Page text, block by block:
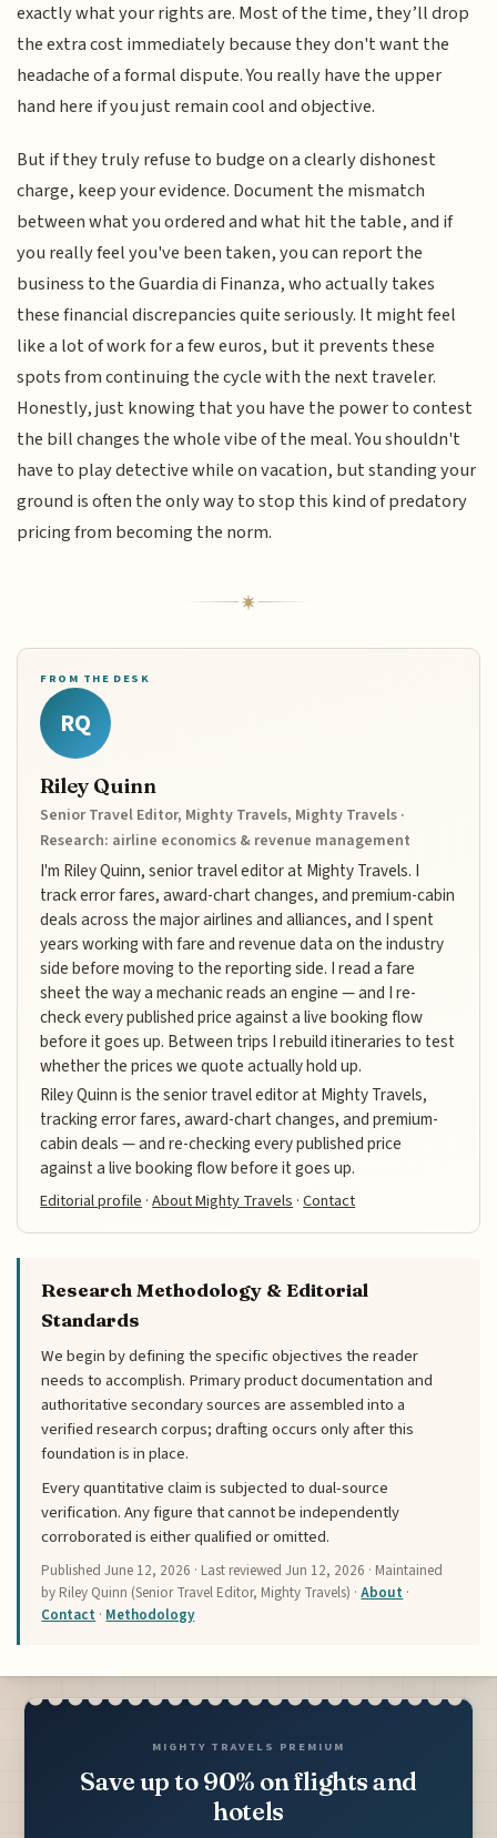
exactly what your rights are. Most of the time, they’ll drop
the extra cost immediately because they don't want the
headache of a formal dispute. You really have the upper
hand here if you just remain cool and objective.
But if they truly refuse to budge on a clearly dishonest
charge, keep your evidence. Document the mismatch
between what you ordered and what hit the table, and if
you really feel you've been taken, you can report the
business to the Guardia di Finanza, who actually takes
these financial discrepancies quite seriously. It might feel
like a lot of work for a few euros, but it prevents these
spots from continuing the cycle with the next traveler.
Honestly, just knowing that you have the power to contest
the bill changes the whole vibe of the meal. You shouldn't
have to play detective while on vacation, but standing your
ground is often the only way to stop this kind of predatory
pricing from becoming the norm.
FROM THE DESK
RQ
Riley Quinn
Senior Travel Editor, Mighty Travels, Mighty Travels ·
Research: airline economics & revenue management
I'm Riley Quinn, senior travel editor at Mighty Travels. I
track error fares, award-chart changes, and premium-cabin
deals across the major airlines and alliances, and I spent
years working with fare and revenue data on the industry
side before moving to the reporting side. I read a fare
sheet the way a mechanic reads an engine — and I re-
check every published price against a live booking flow
before it goes up. Between trips I rebuild itineraries to test
whether the prices we quote actually hold up.
Riley Quinn is the senior travel editor at Mighty Travels,
tracking error fares, award-chart changes, and premium-
cabin deals — and re-checking every published price
against a live booking flow before it goes up.
Editorial profile ·About Mighty Travels ·Contact
Research Methodology & Editorial
Standards
We begin by defining the specific objectives the reader
needs to accomplish. Primary product documentation and
authoritative secondary sources are assembled into a
verified research corpus; drafting occurs only after this
foundation is in place.
Every quantitative claim is subjected to dual-source
verification. Any figure that cannot be independently
corroborated is either qualified or omitted.
PublishedJune 12, 2026 · Last reviewedJun 12, 2026 · Maintained
by Riley Quinn (Senior Travel Editor, Mighty Travels) ·About ·
Contact · Methodology
MIGHTY TRAVELS PREMIUM
Save up to 90% on flights and
hotels